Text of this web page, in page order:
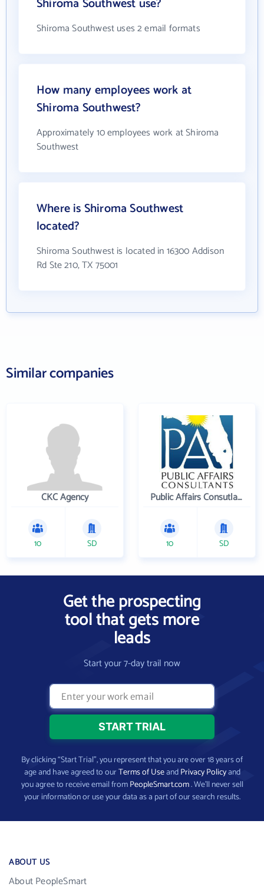
Shiroma Southwest uses 2 email formats
How many employees work at
Shiroma Southwest?
Approximately 10 employees work at Shiroma
Southwest
Where is Shiroma Southwest
located?
Shiroma Southwest is located in 16300 Addison
Rd Ste 210, TX 75001
Similar companies
CKC Agency
10 SD
Public Affairs Consutlants, Inc.
10 SD
Get the prospecting
tool that gets more
leads
Start your 7-day trail now
By clicking “Start Trial”, you represent that you are over 18 years of
age and have agreed to ourTerms of UseandPrivacy Policyand
you agree to receive email fromPeopleSmart.com. We’ll never sell
your information or use your data as a part of our search results.
ABOUT US
About PeopleSmart